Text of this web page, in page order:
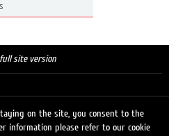
site version
on the site, you consent to the
information please refer to our cookie